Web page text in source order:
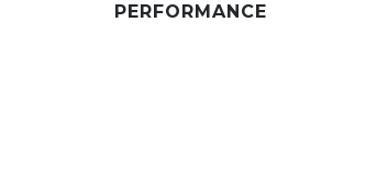
PERFORMANCE